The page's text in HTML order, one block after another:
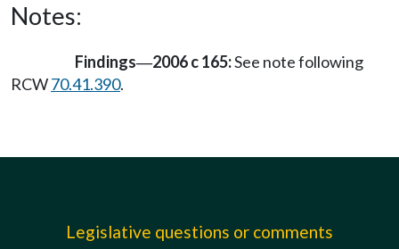
Notes:
Findings—2006 c 165:See note following
RCW70.41.390.
Legislative questions or comments